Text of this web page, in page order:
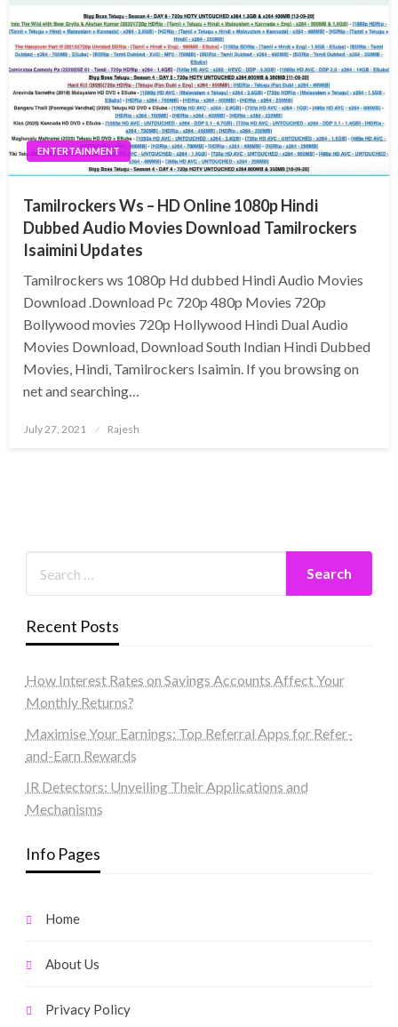
ENTERTAINMENT
Tamilrockers Ws – HD Online 1080p Hindi
Dubbed Audio Movies Download Tamilrockers
Isaimini Updates
Tamilrockers ws 1080p Hd dubbed Hindi Audio Movies
Download .Download Pc 720p 480p Movies 720p
Bollywood movies 720p Hollywood Hindi Dual Audio
Movies Download, Download South Indian Hindi Dubbed
Movies, Hindi, Tamilrockers Isaimin. If you browsing on
net and searching…
Posted
July 27, 2021 Rajesh
Recent Posts
How Interest Rates on Savings Accounts Affect Your
Monthly Returns?
Maximise Your Earnings: Top Referral Apps for Refer-
and-Earn Rewards
IR Detectors: Unveiling Their Applications and
Mechanisms
Info Pages
Home
About Us
Privacy Policy